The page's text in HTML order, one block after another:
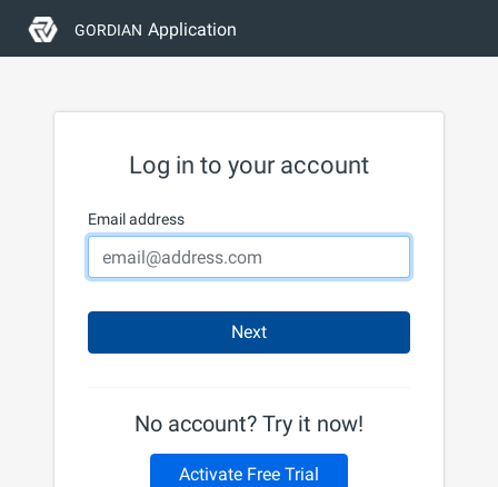
GORDIAN Application
Log in to your account
Email address
Next
No account? Try it now!
Activate Free Trial